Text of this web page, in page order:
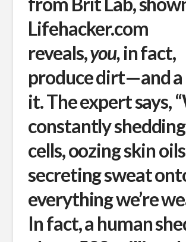
Lifehacker.com
reveals,you,in fact,
produce dirt—and
it. The expert says,
constantly
cells, oozing skin
secreting sweat
everything we’re
In fact, a human